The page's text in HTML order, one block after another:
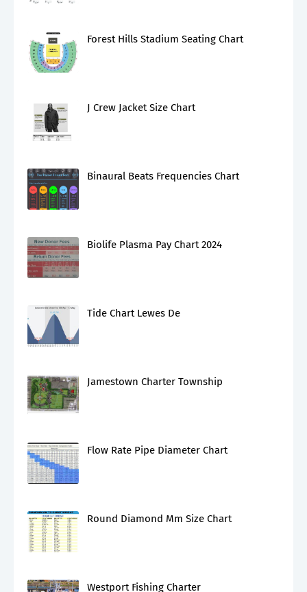
Forest Hills Stadium Seating Chart
J Crew Jacket Size Chart
Binaural Beats Frequencies Chart
Biolife Plasma Pay Chart 2024
Tide Chart Lewes De
Jamestown Charter Township
Flow Rate Pipe Diameter Chart
Round Diamond Mm Size Chart
Westport Fishing Charter